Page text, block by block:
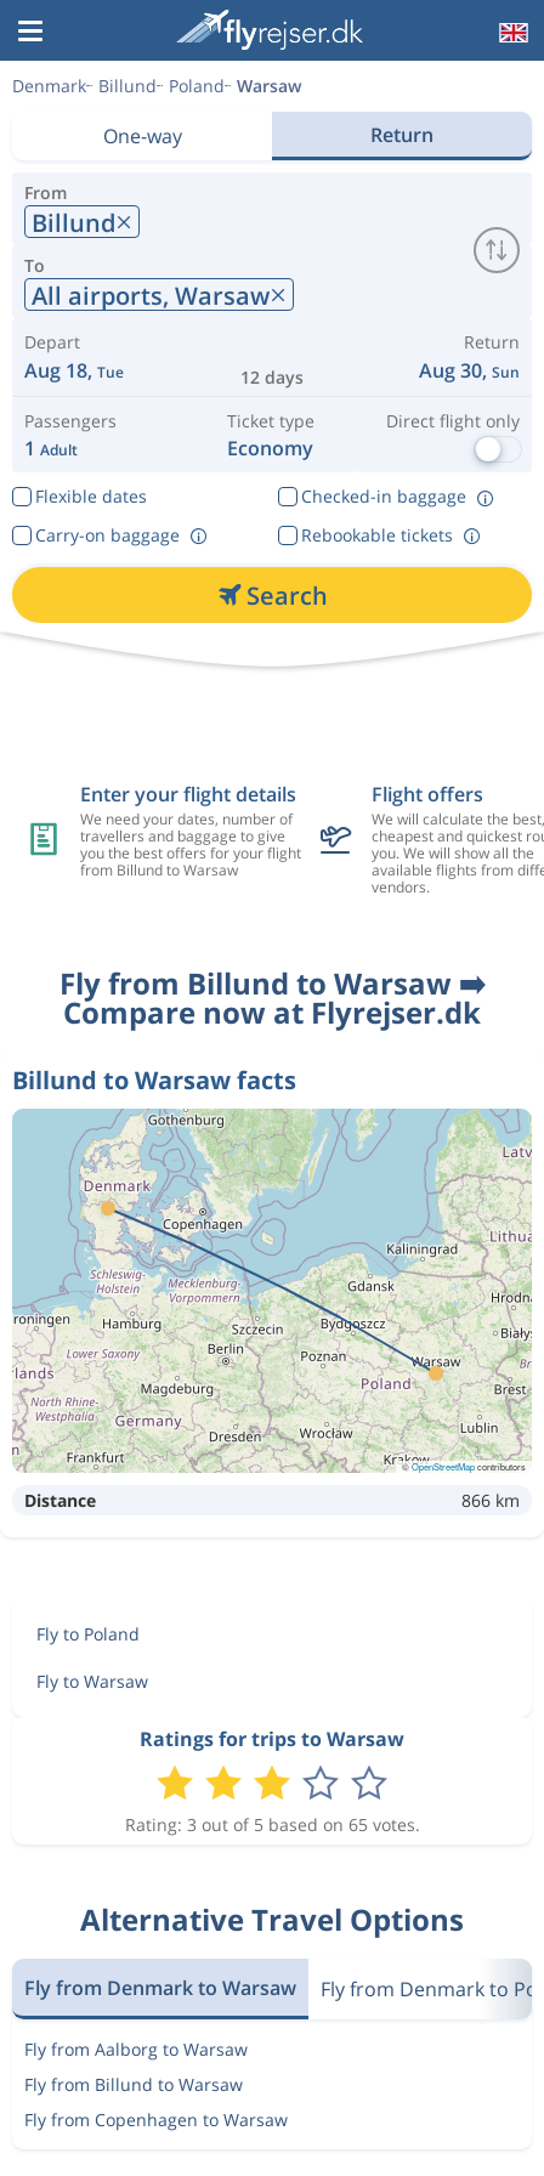
Denmark Billund Poland Warsaw
One-way Return
From
Billund
To
All airports, Warsaw
Depart
Aug 18, Tue 12 days
Return
Aug 30, Sun
Passengers
1 Adult
Ticket type
Economy
Direct flight only
Flexible dates
Checked-in baggage
Rebookable tickets
Carry-on baggage
Search
Enter your flight details
We need your dates, number of
travellers and baggage to give
you the best offers for your flight
from Billund to Warsaw
Flight offers
We will calculate the best,
cheapest and quickest
you. We will show all the
available flights from
vendors.
Fly from Billund to Warsaw ➡️
Compare now at Flyrejser.dk
Billund to Warsaw facts
©OpenStreetMapcontributors
Distance 866 km
Fly to Poland
Fly to Warsaw
Ratings for trips to Warsaw
Rating: 3 out of 5 based on 65 votes.
Alternative Travel Options
Fly from Denmark to Warsaw Fly from Denmark to
Fly from Aalborg to Warsaw
Fly from Billund to Warsaw
Fly from Copenhagen to Warsaw